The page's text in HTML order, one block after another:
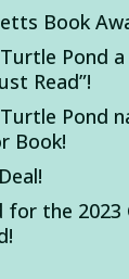
Book
Pond
Read”!
Pond
Book!
for the 2023